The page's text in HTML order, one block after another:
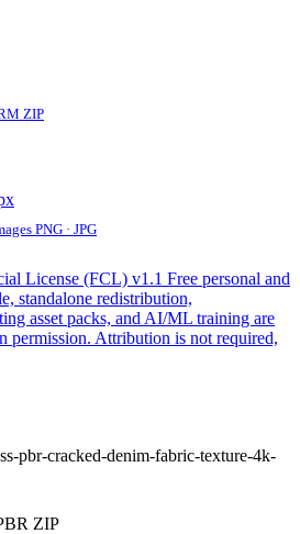
ZIP
PNG · JPG
License (FCL) v1.1 Free personal and
standalone redistribution,
asset packs, and AI/ML training are
permission. Attribution is not required,
pbr-cracked-denim-fabric-texture-4k-
ZIP